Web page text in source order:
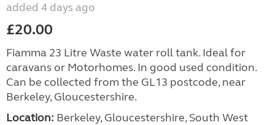
added 4 days ago
£20.00
Fiamma 23 Litre Waste water roll tank. Ideal for
caravans or Motorhomes. In good used condition.
Can be collected from the GL13 postcode, near
Berkeley, Gloucestershire.
Location: Berkeley, Gloucestershire, South West